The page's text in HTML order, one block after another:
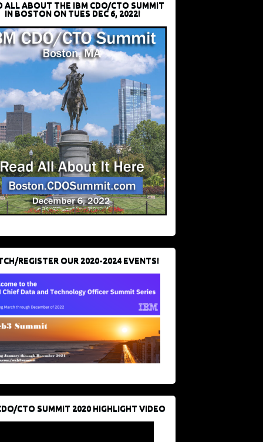
ALL ABOUT THE IBM CDO/CTO SUMMIT
IN BOSTON ON TUES DEC 6, 2022!
REGISTER OUR 2020-2024 EVENTS!
CTO SUMMIT 2020 HIGHLIGHT VIDEO